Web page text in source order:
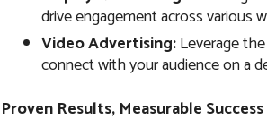
drive engagement across various
Video Advertising:Leverage
connect with your audience on a
Proven Results, Measurable Success